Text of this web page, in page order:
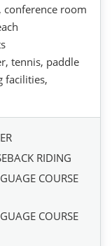
conference room
tennis, paddle
facilities,
RIDING
COURSE
COURSE